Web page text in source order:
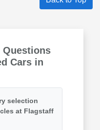
Questions
Cars in
selection
at Flagstaff